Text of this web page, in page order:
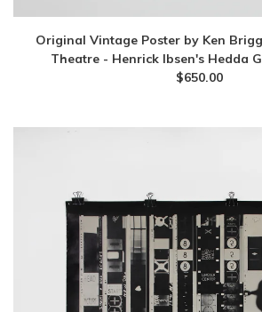
Original Vintage Poster by Ken
Theatre - Henrick Ibsen's Hedda
$650.00